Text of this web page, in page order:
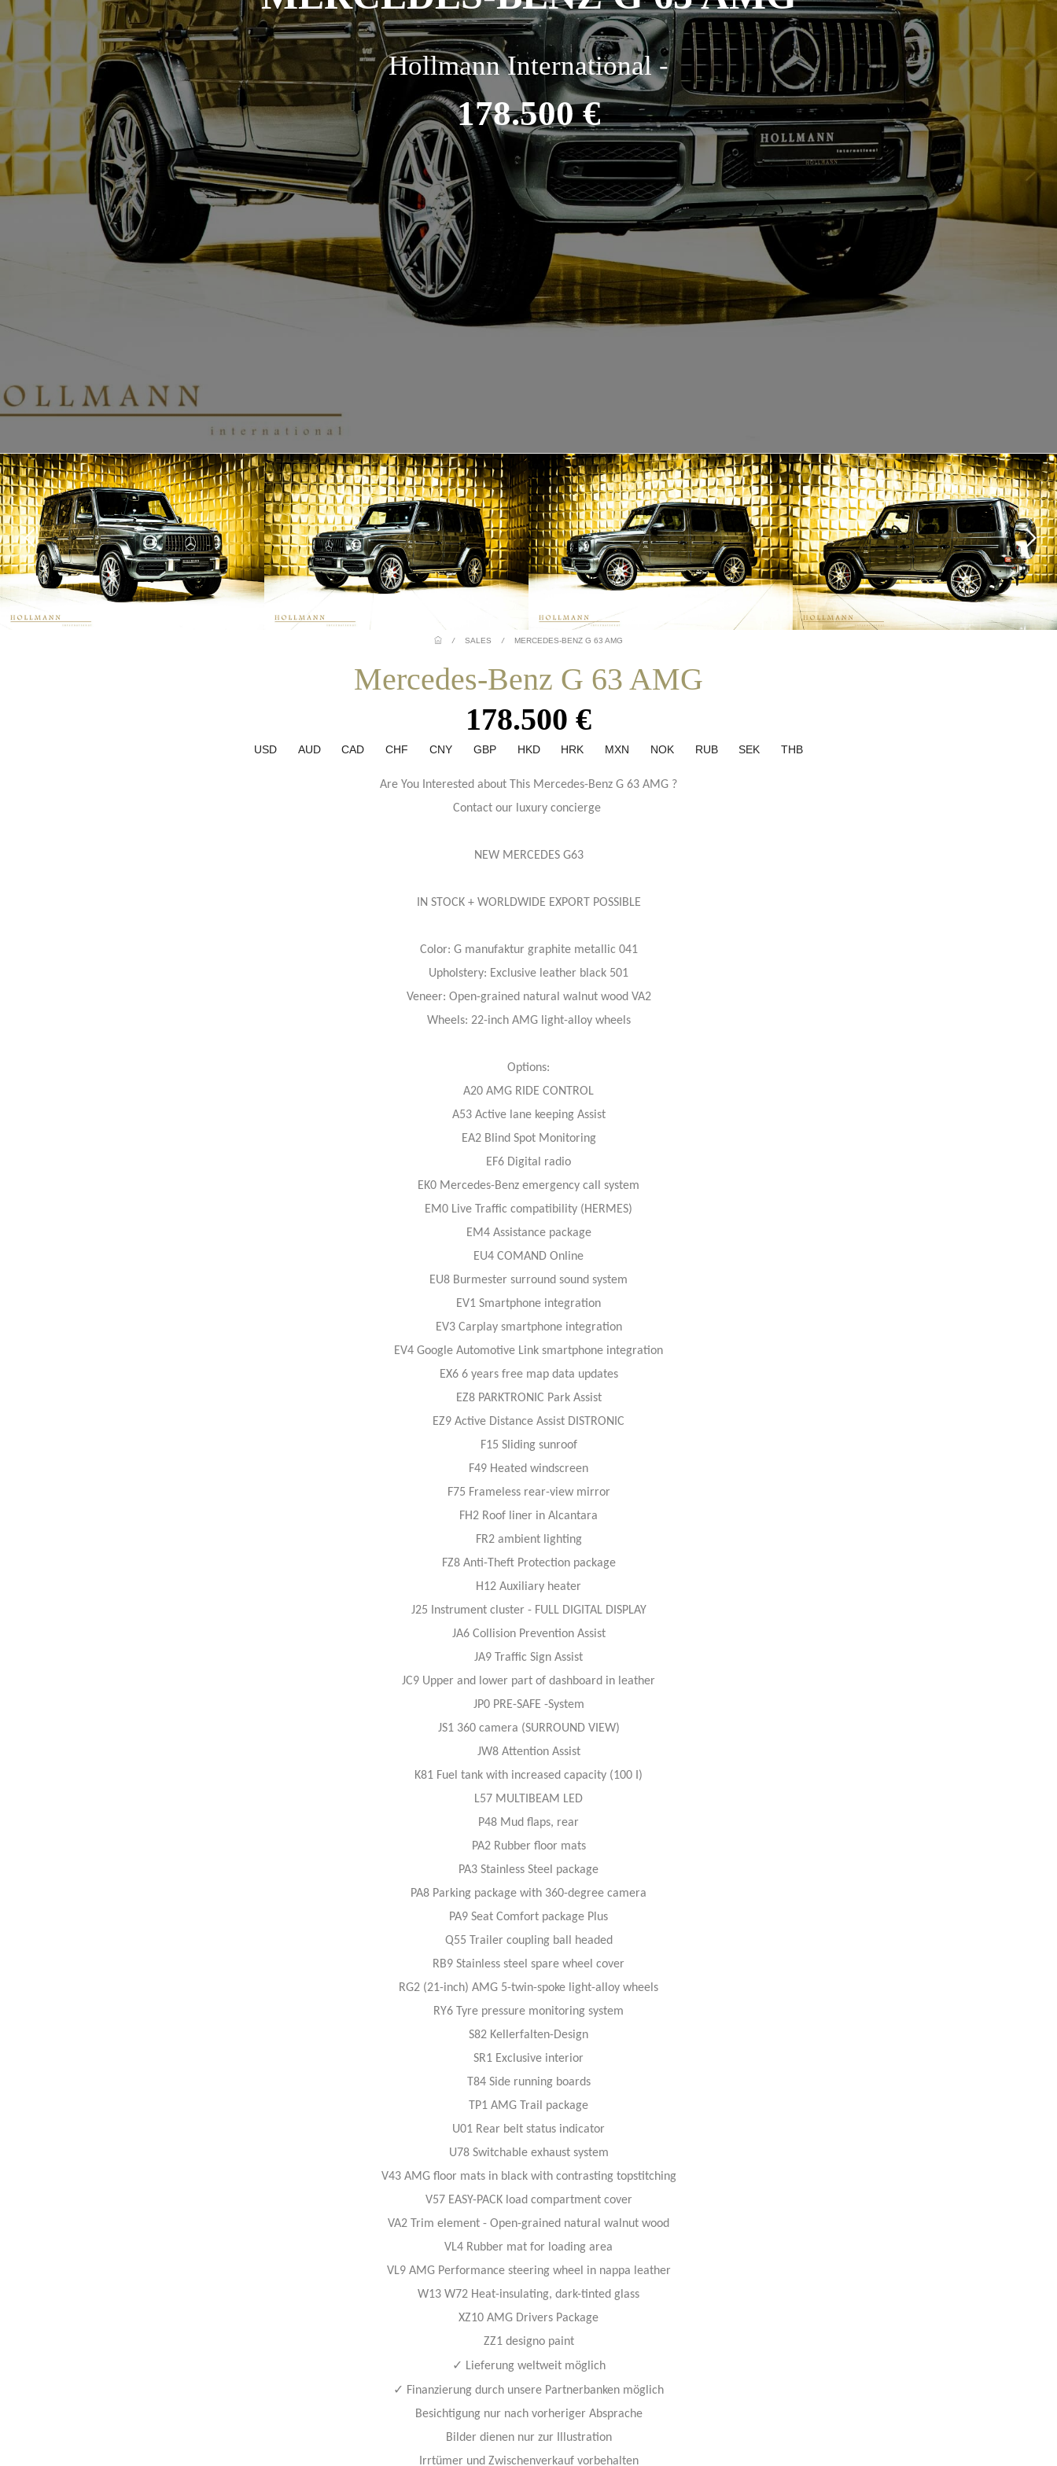
Hollmann International -
178.500 €
/ SALES / MERCEDES-BENZ G 63 AMG
Mercedes-Benz G 63 AMG
178.500 €
USD AUD CAD CHF CNY GBP HKD HRK MXN NOK RUB SEK THB
Are You Interested about This Mercedes-Benz G 63 AMG ?
Contact our luxury concierge
NEW MERCEDES G63
IN STOCK + WORLDWIDE EXPORT POSSIBLE
Color: G manufaktur graphite metallic 041
Upholstery: Exclusive leather black 501
Veneer: Open-grained natural walnut wood VA2
Wheels: 22-inch AMG light-alloy wheels
Options:
A20 AMG RIDE CONTROL
A53 Active lane keeping Assist
EA2 Blind Spot Monitoring
EF6 Digital radio
EK0 Mercedes-Benz emergency call system
EM0 Live Traffic compatibility (HERMES)
EM4 Assistance package
EU4 COMAND Online
EU8 Burmester surround sound system
EV1 Smartphone integration
EV3 Carplay smartphone integration
EV4 Google Automotive Link smartphone integration
EX6 6 years free map data updates
EZ8 PARKTRONIC Park Assist
EZ9 Active Distance Assist DISTRONIC
F15 Sliding sunroof
F49 Heated windscreen
F75 Frameless rear-view mirror
FH2 Roof liner in Alcantara
FR2 ambient lighting
FZ8 Anti-Theft Protection package
H12 Auxiliary heater
J25 Instrument cluster - FULL DIGITAL DISPLAY
JA6 Collision Prevention Assist
JA9 Traffic Sign Assist
JC9 Upper and lower part of dashboard in leather
JP0 PRE-SAFE -System
JS1 360 camera (SURROUND VIEW)
JW8 Attention Assist
K81 Fuel tank with increased capacity (100 I)
L57 MULTIBEAM LED
P48 Mud flaps, rear
PA2 Rubber floor mats
PA3 Stainless Steel package
PA8 Parking package with 360-degree camera
PA9 Seat Comfort package Plus
Q55 Trailer coupling ball headed
RB9 Stainless steel spare wheel cover
RG2 (21-inch) AMG 5-twin-spoke light-alloy wheels
RY6 Tyre pressure monitoring system
S82 Kellerfalten-Design
SR1 Exclusive interior
T84 Side running boards
TP1 AMG Trail package
U01 Rear belt status indicator
U78 Switchable exhaust system
V43 AMG floor mats in black with contrasting topstitching
V57 EASY-PACK load compartment cover
VA2 Trim element - Open-grained natural walnut wood
VL4 Rubber mat for loading area
VL9 AMG Performance steering wheel in nappa leather
W13 W72 Heat-insulating, dark-tinted glass
XZ10 AMG Drivers Package
ZZ1 designo paint
✓ Lieferung weltweit möglich
✓ Finanzierung durch unsere Partnerbanken möglich
Besichtigung nur nach vorheriger Absprache
Bilder dienen nur zur Illustration
Irrtümer und Zwischenverkauf vorbehalten